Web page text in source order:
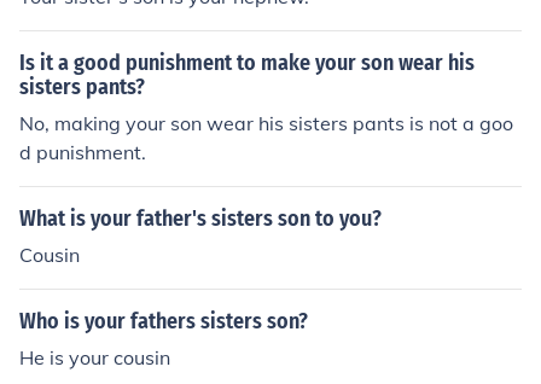
Is it a good punishment to make your son wear his
sisters pants?
No, making your son wear his sisters pants is not a goo
d punishment.
What is your father's sisters son to you?
Cousin
Who is your fathers sisters son?
He is your cousin